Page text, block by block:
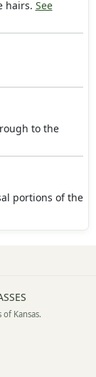
hairs. See
to the
portions of the
Kansas.